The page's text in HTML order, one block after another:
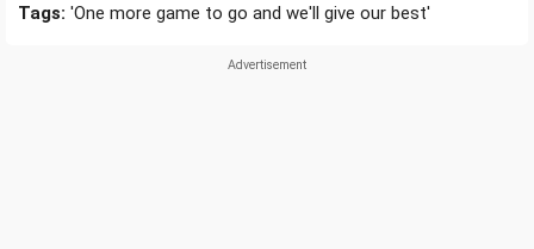
Tags: 'One more game to go and we'll give our best'